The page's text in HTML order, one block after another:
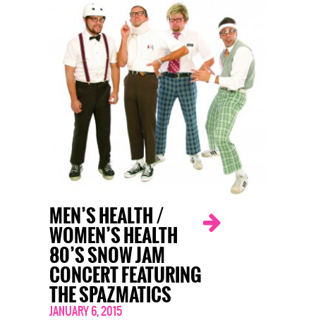
MEN’S HEALTH /
WOMEN’S HEALTH
80’S SNOW JAM
CONCERT FEATURING
THE SPAZMATICS
JANUARY 6, 2015